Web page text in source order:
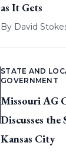
as It Gets
By David
STATE AND
GOVERNMENT
Missouri AG
Discusses the
Kansas City